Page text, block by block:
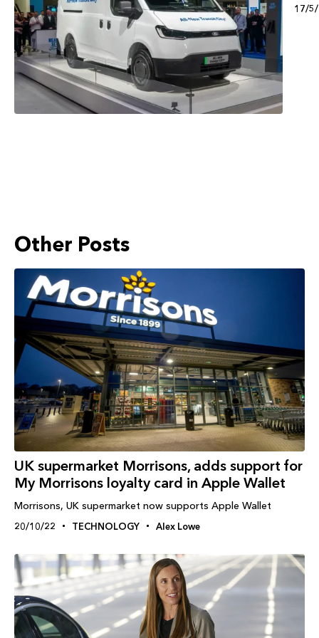
17/
Other Posts
UK supermarket Morrisons, adds support for
My Morrisons loyalty card in Apple Wallet
Morrisons, UK supermarket now supports Apple Wallet
20/10/22 TECHNOLOGY Alex Lowe